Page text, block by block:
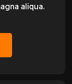
aliqua.